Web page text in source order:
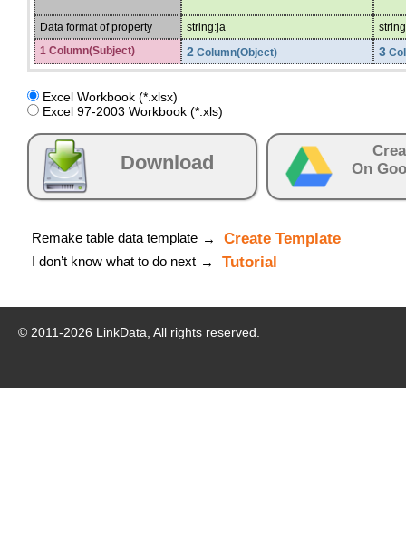
Data format of property string:ja
1 Column(Subject)
2 Column(Object) 3
Excel Workbook (*.xlsx)
Excel 97-2003 Workbook (*.xls)
Download
On
Remake table data template → Create Template
I don’t know what to do next → Tutorial
© 2011-2026 LinkData, All rights reserved.